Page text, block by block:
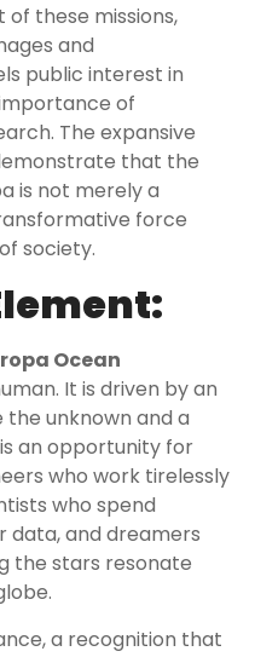
of these missions,
and
public interest in
of
The expansive
that the
is not merely a
force
society.
Ocean
It is driven by an
unknown and a
an opportunity for
who work tirelessly
who spend
data, and dreamers
the stars resonate
a recognition that